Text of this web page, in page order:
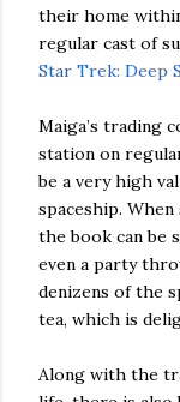
their home
regular cast of
Star Trek: Deep
Maiga’s trading
station on
be a very high
spaceship.
the book can be
even a party
denizens of the
tea, which is
Along with the